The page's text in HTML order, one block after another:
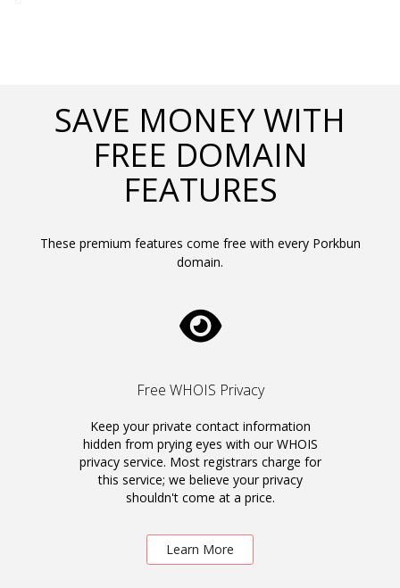
SAVE MONEY WITH
FREE DOMAIN
FEATURES
These premium features come free with every Porkbun
domain.
Free WHOIS Privacy
Keep your private contact information
hidden from prying eyes with our WHOIS
privacy service. Most registrars charge for
this service; we believe your privacy
shouldn't come at a price.
Learn More